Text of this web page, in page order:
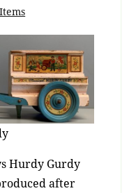
Hurdy Gurdy
after